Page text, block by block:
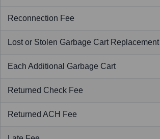
Reconnection Fee
Lost or Stolen Garbage Cart Replacement
Each Additional Garbage Cart
Returned Check Fee
Returned ACH Fee